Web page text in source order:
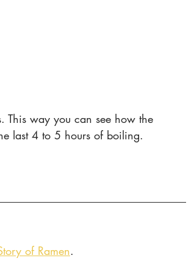
This way you can see how the
last 4 to 5 hours of boiling.
of Ramen.